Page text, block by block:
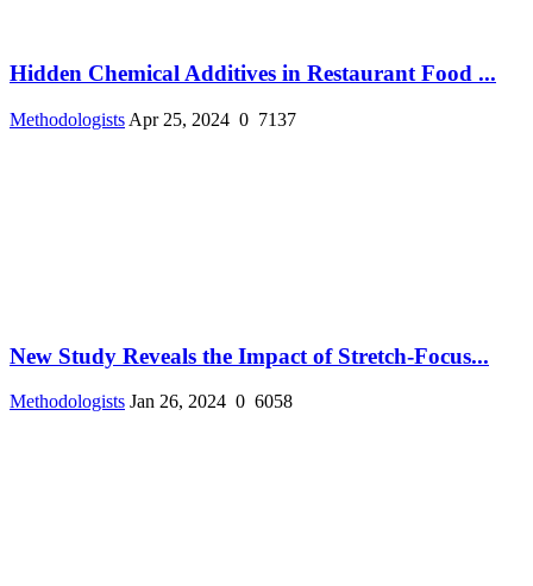
Hidden Chemical Additives in Restaurant Food ...
Methodologists Apr 25, 2024 0 7137
New Study Reveals the Impact of Stretch-Focus...
Methodologists Jan 26, 2024 0 6058